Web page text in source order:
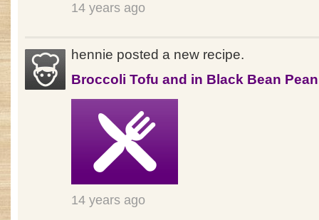
14 years ago
hennie posted a new recipe.
Broccoli Tofu and in Black Bean
14 years ago